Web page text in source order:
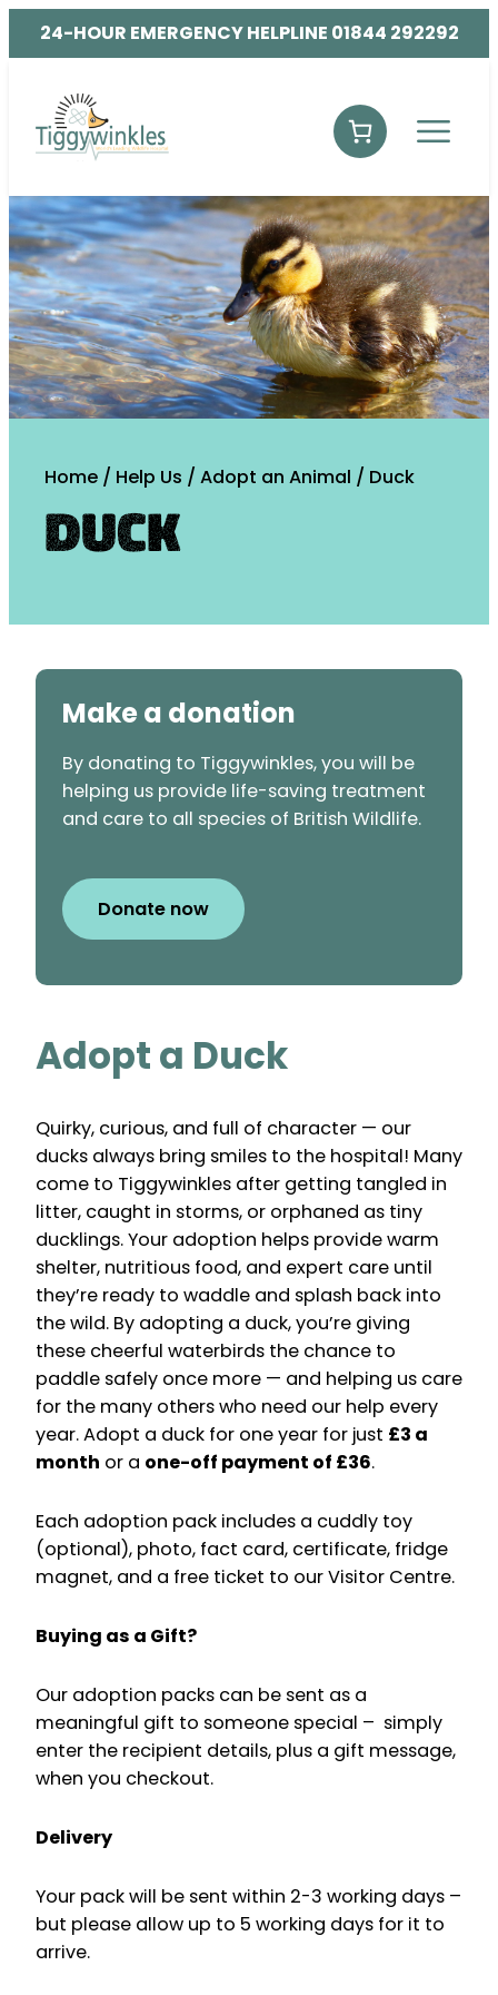
24-HOUR EMERGENCY HELPLINE 01844 292292
Home / Help Us / Adopt an Animal / Duck
Duck
Adopt a Duck
Quirky, curious, and full of character — our
ducks always bring smiles to the hospital! Many
come to Tiggywinkles after getting tangled in
litter, caught in storms, or orphaned as tiny
ducklings. Your adoption helps provide warm
shelter, nutritious food, and expert care until
they’re ready to waddle and splash back into
the wild. By adopting a duck, you’re giving
these cheerful waterbirds the chance to
paddle safely once more — and helping us care
for the many others who need our help every
year. Adopt a duck for one year for just £3 a
month or a one-off payment of £36.
Each adoption pack includes a cuddly toy
(optional), photo, fact card, certificate, fridge
magnet, and a free ticket to our Visitor Centre.
Buying as a Gift?
Our adoption packs can be sent as a
meaningful gift to someone special – simply
enter the recipient details, plus a gift message,
when you checkout.
Delivery
Your pack will be sent within 2-3 working days –
but please allow up to 5 working days for it to
arrive.
Make a donation
By donating to Tiggywinkles, you will be
helping us provide life-saving treatment
and care to all species of British Wildlife.
Donate now